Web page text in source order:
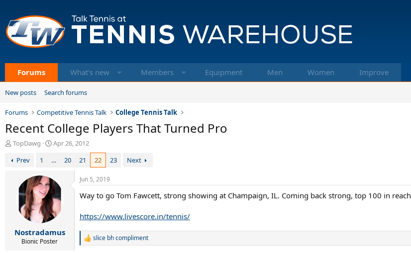
Forums What's new Members Equipment Men Women Improve
New posts Search forums
Forums Competitive Tennis Talk College Tennis Talk
Recent College Players That Turned Pro
T
r
TopDawg
S
a
t
d
a
t
e
Apr 26, 2012
Prev
1 … 20 21 22 23 Next
Nostradamus
Bionic Poster
Jun 5, 2019
Way to go Tom Fawcett, strong showing at Champaign, IL. Coming back strong, top 100 in reach
https://www.livescore.in/tennis/
R
slice bh compliment